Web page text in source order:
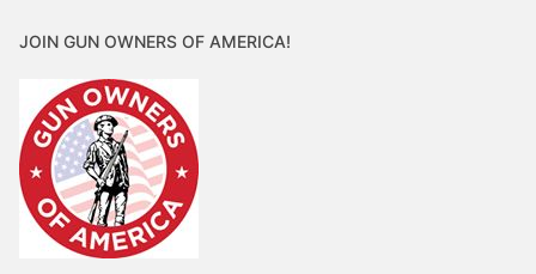
JOIN GUN OWNERS OF AMERICA!